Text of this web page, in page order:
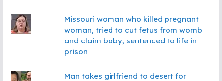
Missouri woman who killed pregnant
woman, tried to cut fetus from womb
and claim baby, sentenced to life in
prison
Man takes girlfriend to desert for